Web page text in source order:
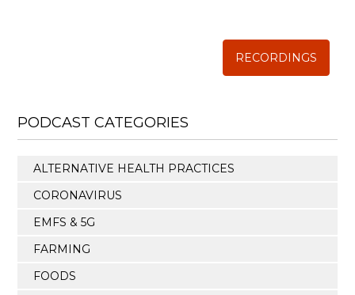
RECORDINGS
PODCAST CATEGORIES
ALTERNATIVE HEALTH PRACTICES
CORONAVIRUS
EMFS & 5G
FARMING
FOODS